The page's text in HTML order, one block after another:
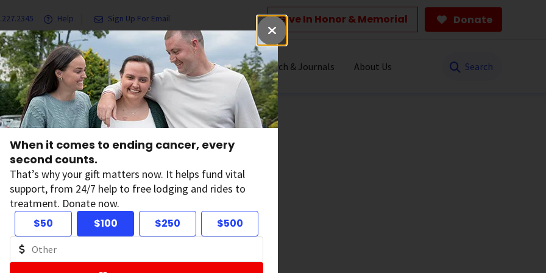
When it comes to ending cancer, every
second counts.
That’s why your gift matters now. It helps fund vital
support, from 24/7 help to free lodging and rides to
treatment. Donate now.
$50
$100 $250 $500
Help Sign Up For Email Give In Honor & Memorial Donate
& Services Ways to Give Get Involved Our Research & Journals About Us
by: